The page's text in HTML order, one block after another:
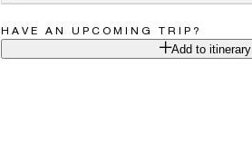
HAVE AN UPCOMING TRIP?
Add to itinerary